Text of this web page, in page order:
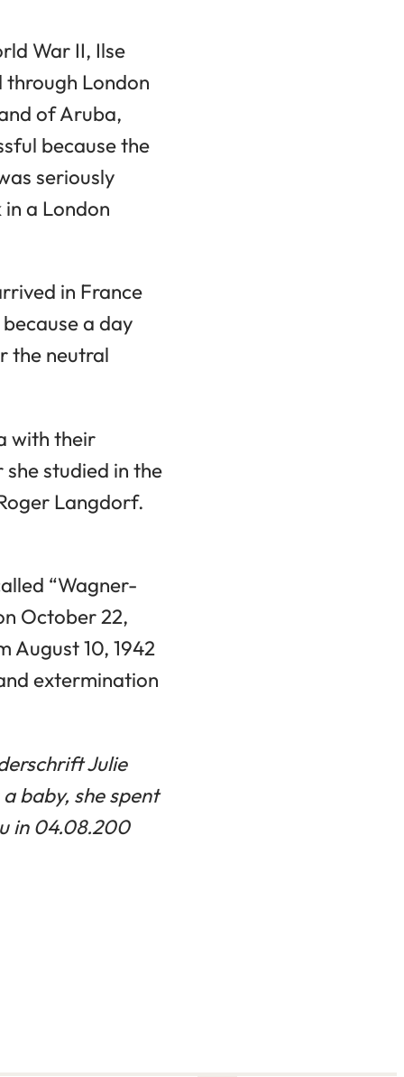
War II, Ilse
London
of Aruba,
because the
seriously
a London
in France
a day
the neutral
with their
studied in the
Langdorf.
“Wagner-
October 22,
August 10, 1942
extermination
Julie
baby, she spent
in 04.08.200